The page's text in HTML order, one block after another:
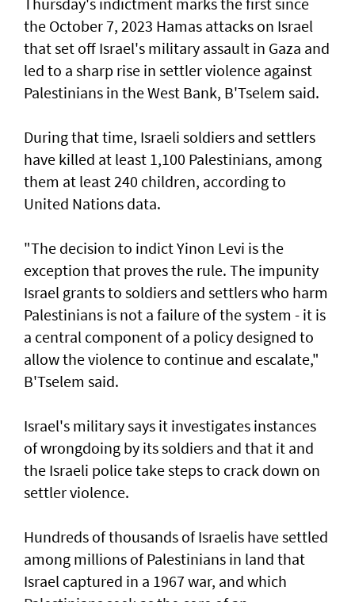
the October 7, 2023 Hamas attacks on Israel
that set off Israel's military assault in Gaza and
led to a sharp rise in settler violence against
Palestinians in the West Bank, B'Tselem said.
During that time, Israeli soldiers and settlers
have killed at least 1,100 Palestinians, among
them at least 240 children, according to
United ‌Nations data.
"The decision to indict Yinon Levi is the
exception that proves the rule. The impunity ​
Israel grants to soldiers and settlers who harm
Palestinians is not a failure of the system - it is ​
a ‌central ⁠component of a policy designed to
allow the violence to continue and escalate,"
B'Tselem said.
Israel's military says it investigates instances
of wrongdoing by its soldiers and that it and
the Israeli police take steps to ​crack down on
settler violence.
Hundreds of thousands of Israelis have settled
⁠among millions of Palestinians ​in land that
Israel captured in a 1967 war, and which